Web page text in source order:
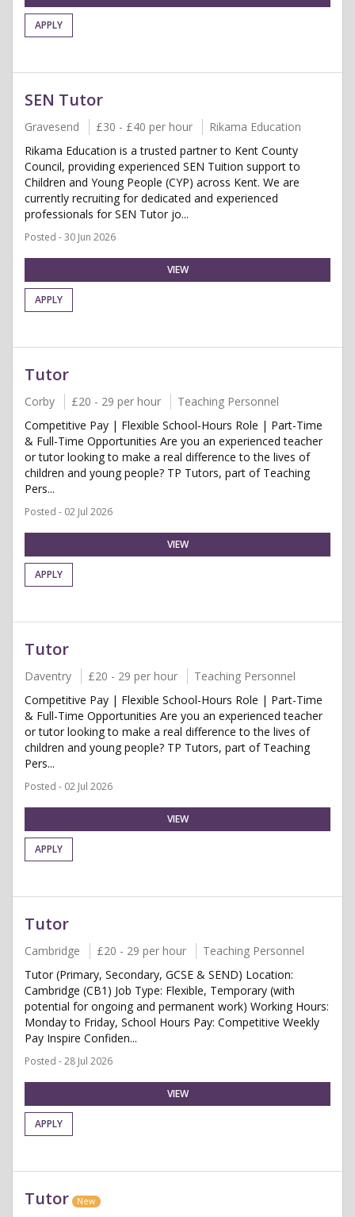
APPLY
SEN Tutor
Gravesend £30 - £40 per hour
Rikama Education
Rikama Education is a trusted partner to Kent County
Council, providing experienced SEN Tuition support to
Children and Young People (CYP) across Kent. We are
currently recruiting for dedicated and experienced
professionals for SEN Tutor jo...
Posted - 30 Jun 2026
VIEW
APPLY
Tutor
Corby £20 - 29 per hour
Teaching Personnel
Competitive Pay | Flexible School-Hours Role | Part-Time
& Full-Time Opportunities Are you an experienced teacher
or tutor looking to make a real difference to the lives of
children and young people? TP Tutors, part of Teaching
Pers...
Posted - 02 Jul 2026
VIEW
APPLY
Tutor
Daventry £20 - 29 per hour
Teaching Personnel
Competitive Pay | Flexible School-Hours Role | Part-Time
& Full-Time Opportunities Are you an experienced teacher
or tutor looking to make a real difference to the lives of
children and young people? TP Tutors, part of Teaching
Pers...
Posted - 02 Jul 2026
VIEW
APPLY
Tutor
Cambridge £20 - 29 per hour
Teaching Personnel
Tutor (Primary, Secondary, GCSE & SEND) Location:
Cambridge (CB1) Job Type: Flexible, Temporary (with
potential for ongoing and permanent work) Working Hours:
Monday to Friday, School Hours Pay: Competitive Weekly
Pay Inspire Confiden...
Posted - 28 Jul 2026
VIEW
APPLY
Tutor New